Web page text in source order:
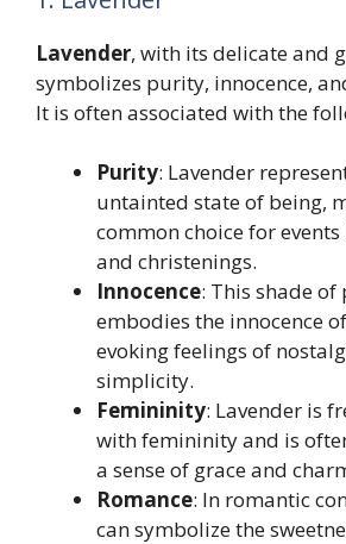
Lavender, with its delicate and
symbolizes purity, innocence,
It is often associated with the
Purity: Lavender
untainted state of being,
common choice for
and christenings.
Innocence: This shade
embodies the innocence
evoking feelings of
simplicity.
Femininity: Lavender is
with femininity and is
a sense of grace and
Romance: In romantic
can symbolize the